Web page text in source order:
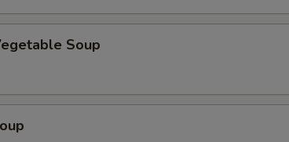
Soup